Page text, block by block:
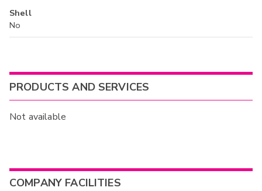
Shell
No
PRODUCTS AND SERVICES
Not available
COMPANY FACILITIES